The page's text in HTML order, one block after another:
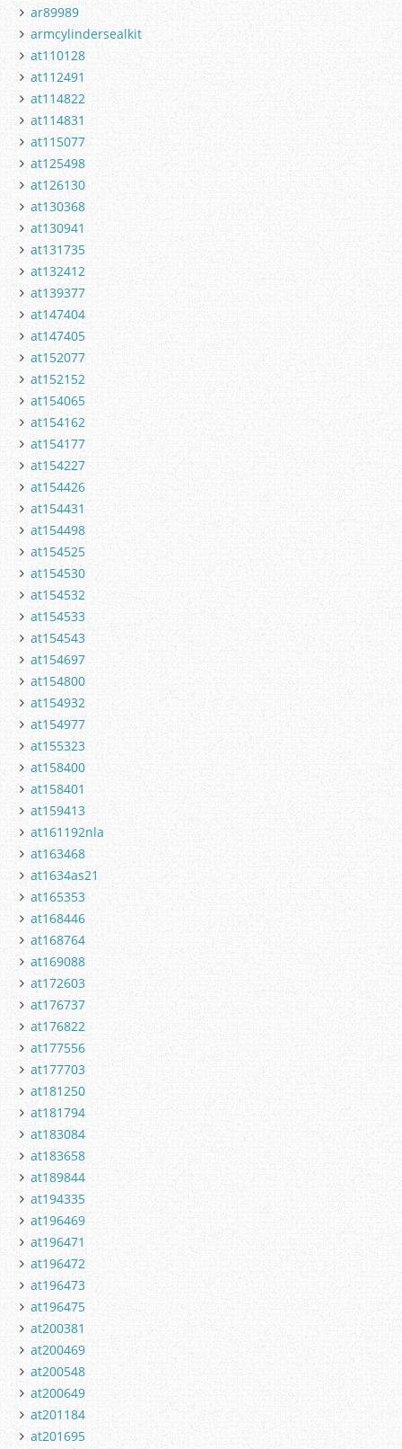
ar89989
armcylindersealkit
at110128
at112491
at114822
at114831
at115077
at125498
at126130
at130368
at130941
at131735
at132412
at139377
at147404
at147405
at152077
at152152
at154065
at154162
at154177
at154227
at154426
at154431
at154498
at154525
at154530
at154532
at154533
at154543
at154697
at154800
at154932
at154977
at155323
at158400
at158401
at159413
at161192nla
at163468
at1634as21
at165353
at168446
at168764
at169088
at172603
at176737
at176822
at177556
at177703
at181250
at181794
at183084
at183658
at189844
at194335
at196469
at196471
at196472
at196473
at196475
at200381
at200469
at200548
at200649
at201184
at201695